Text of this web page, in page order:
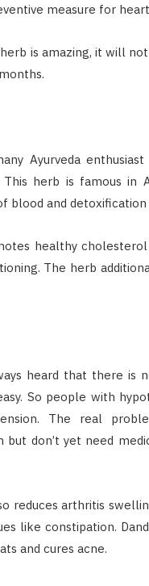
measure for
is amazing, it will
Ayurveda
herb is famous in
blood and detoxification
healthy
The herb
heard that there is
So people with
The real
but don’t yet need
reduces arthritis
like constipation.
and cures acne.